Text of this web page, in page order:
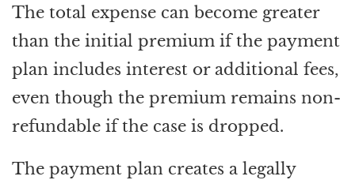
The total expense can become greater
than the initial premium if the payment
plan includes interest or additional fees,
even though the premium remains non-
refundable if the case is dropped.
The payment plan creates a legally